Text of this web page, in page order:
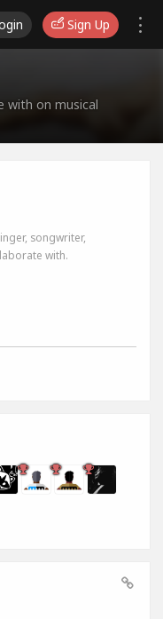
Sign Up
with on musical
songwriter,
with.